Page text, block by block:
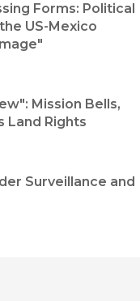
Forms: Political
US-Mexico
Mission Bells,
Land Rights
Surveillance and